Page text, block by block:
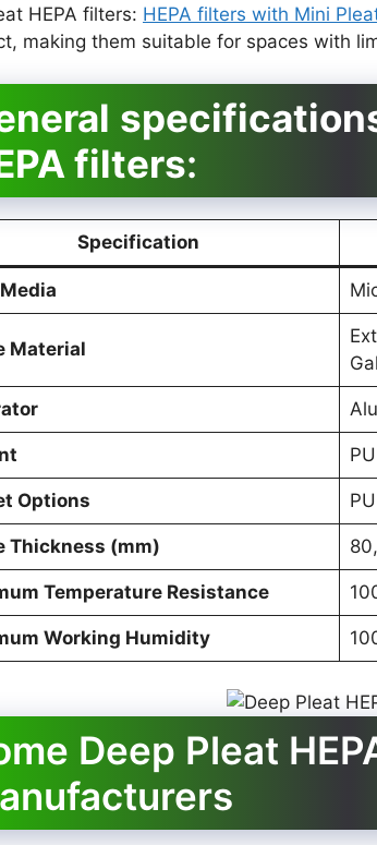
HEPA filters: HEPA filters with Mini
making them suitable for spaces with
filters:
Specification
Material
Options
Thickness (mm)
Temperature Resistance
Working Humidity
Deep Pleat